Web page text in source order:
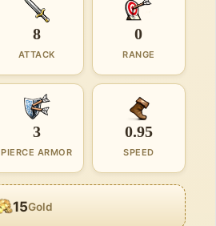
8
ATTACK
0
RANGE
3
PIERCE ARMOR
0.95
SPEED
15Gold